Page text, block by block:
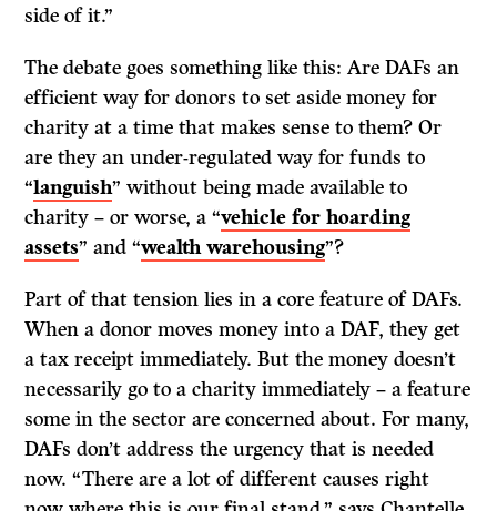
side of it.”
The debate goes something like this: Are DAFs an
efficient way for donors to set aside money for
charity at a time that makes sense to them? Or
are they an under-regulated way for funds to
“languish” without being made available to
charity – or worse, a “vehicle for hoarding
assets” and “wealth warehousing”?
Part of that tension lies in a core feature of DAFs.
When a donor moves money into a DAF, they get
a tax receipt immediately. But the money doesn’t
necessarily go to a charity immediately – a feature
some in the sector are concerned about. For many,
DAFs don’t address the urgency that is needed
now. “There are a lot of different causes right